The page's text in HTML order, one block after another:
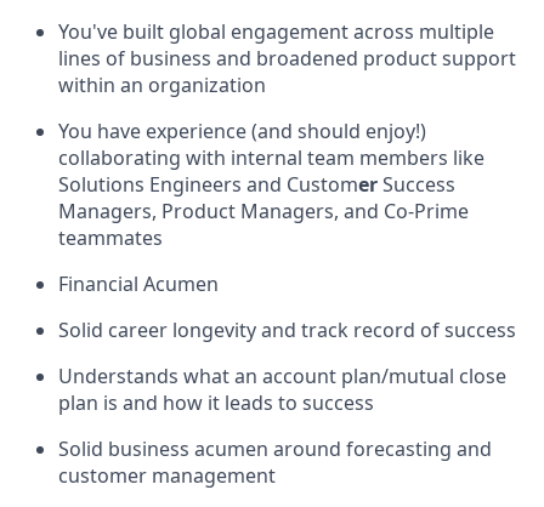
You've built global engagement across multiple
lines of business and broadened product support
within an organization
You have experience (and should enjoy!)
collaborating with internal team members like
Solutions Engineers and CustomerSuccess
Managers, Product Managers, and Co-Prime
teammates
Financial Acumen
Solid career longevity and track record of success
Understands what an account plan/mutual close
plan is and how it leads to success
Solid business acumen around forecasting and
customer management